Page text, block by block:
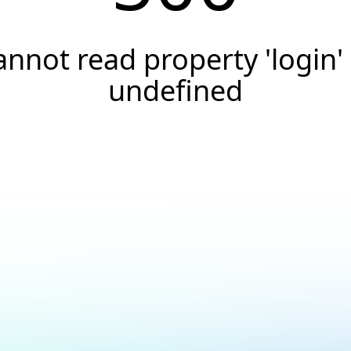
read property
undefined